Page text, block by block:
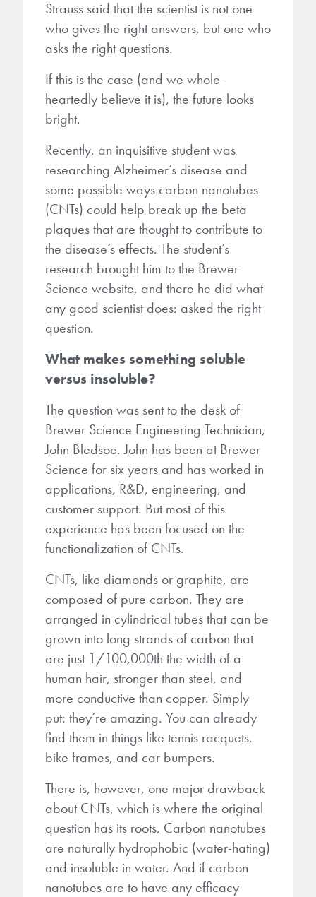
Sustainability/Quality
Manufacturing
Quality, Environmental, and Safety
Zero Defects
Research
Overview
Processing Theories
Publications
Trademarks
Services
Temporary Bonding / Debonding Services
Analytical and Application Testing
Dr. Terry Brewer’s discovery of
anti-reflective coatings resulted in
a revolution in the global
microelectronics industry and
ushered in today’s high-speed, lightweight
electronic devices.
LEARN MORE
Gapfilling & Planarization
Our line of products stretches
across the whole spectrum of
in the industry.
LEARN MORE
BrewerBOND®T1100/C1300
Debonding Technologies
BrewerBOND 530
® 510
BrewerBOND®701
Protective Coatings
Alkaline Protective Coatings
packaging solutions with innovative
bonding and debonding
LEARN MORE
ArF PAGs
i-Line PAGs
Weak Acid PAGs
Photoinitiators
i-Line Photoinitiators
Weak Acid Photoinitiators
Crosslinkers
Glycoluril-based Crosslinkers
Ultrapure Grades
Monomers
Acrylate Monomers
Specialty Functional Monomers
High-purity chemical building
blocks for semiconductor material
formulations supporting
photoresists, advanced lithography
materials, display materials, packaging resists, and
next-generation electronic chemicals.
LEARN MORE
Technologies
Water Quality
Smart Warehouse Monitor
Markets
Environmental Monitoring
Industrial Monitoring
At Brewer Science, we are focused
on delivering critical, real-time
information to our customers to help
LEARN MORE
Strauss said that the scientist is not one
who gives the right answers, but one who
asks the right questions.
If this is the case (and we whole-
heartedly believe it is), the future looks
bright.
Recently, an inquisitive student was
researching Alzheimer’s disease and
some possible ways carbon nanotubes
(CNTs) could help break up the beta
plaques that are thought to contribute to
the disease’s effects. The student’s
research brought him to the Brewer
Science website, and there he did what
any good scientist does: asked the right
question.
What makes something soluble
versus insoluble?
The question was sent to the desk of
Brewer Science Engineering Technician,
John Bledsoe. John has been at Brewer
Science for six years and has worked in
applications, R&D, engineering, and
customer support. But most of this
experience has been focused on the
functionalization of CNTs.
CNTs, like diamonds or graphite, are
composed of pure carbon. They are
arranged in cylindrical tubes that can be
grown into long strands of carbon that
are just 1/100,000th the width of a
human hair, stronger than steel, and
more conductive than copper. Simply
put: they’re amazing. You can already
find them in things like tennis racquets,
bike frames, and car bumpers.
There is, however, one major drawback
about CNTs, which is where the original
question has its roots. Carbon nanotubes
are naturally hydrophobic (water-hating)
and insoluble in water. And if carbon
nanotubes are to have any efficacy